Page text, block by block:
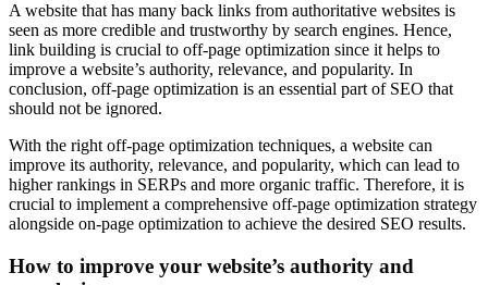
A website that has many back links from authoritative websites is
seen as more credible and trustworthy by search engines. Hence,
link building is crucial to off-page optimization since it helps to
improve a website’s authority, relevance, and popularity. In
conclusion, off-page optimization is an essential part of SEO that
should not be ignored.
With the right off-page optimization techniques, a website can
improve its authority, relevance, and popularity, which can lead to
higher rankings in SERPs and more organic traffic. Therefore, it is
crucial to implement a comprehensive off-page optimization strategy
alongside on-page optimization to achieve the desired SEO results.
How to improve your website’s authority and